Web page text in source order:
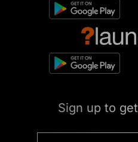
Sign up to get